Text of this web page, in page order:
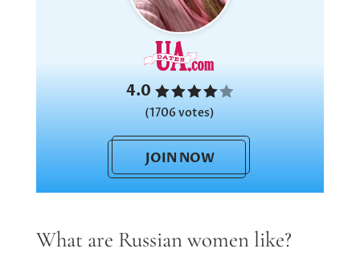
4.0
(1706 votes)
JOIN NOW
What are Russian women like?